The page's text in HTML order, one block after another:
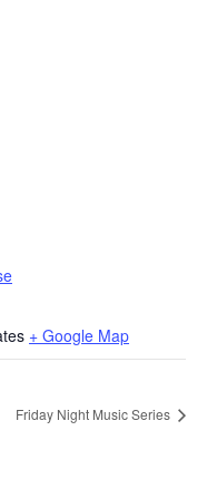
+ Google Map
Friday Night Music Series